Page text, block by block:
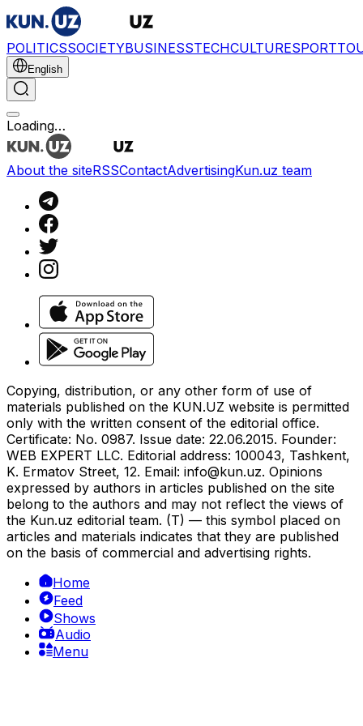
POLITICSSOCIETYBUSINESSTECHCULTURESPORT
English
Loading…
About the siteRSSContactAdvertisingKun.uz team
Copying, distribution, or any other form of use of
materials published on the KUN.UZ website is permitted
only with the written consent of the editorial office.
Certificate: No. 0987. Issue date: 22.06.2015. Founder:
WEB EXPERT LLC. Editorial address: 100043, Tashkent,
K. Ermatov Street, 12. Email: info@kun.uz. Opinions
expressed by authors in articles published on the site
belong to the authors and may not reflect the views of
the Kun.uz editorial team. (T) — this symbol placed on
articles and materials indicates that they are published
on the basis of commercial and advertising rights.
Home
Feed
Shows
Audio
Menu